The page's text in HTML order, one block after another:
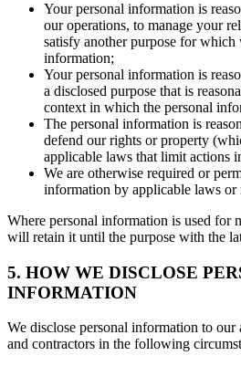
Your personal information is
our operations, to manage your
satisfy another purpose for which
information;
Your personal information is
a disclosed purpose that is
context in which the personal
The personal information is
defend our rights or property
applicable laws that limit actions
We are otherwise required or
information by applicable laws or
Where personal information is used for
will retain it until the purpose with the
5. HOW WE DISCLOSE
INFORMATION
We disclose personal information to
and contractors in the following